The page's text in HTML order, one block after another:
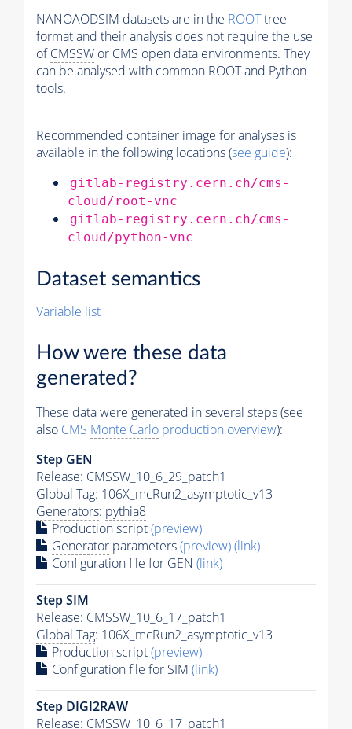
NANOAODSIM datasets are in the ROOTtree
format and their analysis does not require the use
ofCMSSW or CMS open data environments. They
can be analysed with common ROOT and Python
tools.
Recommended container image for analyses is
available in the following locations (see guide):
gitlab-registry.cern.ch/cms-
cloud/root-vnc
gitlab-registry.cern.ch/cms-
cloud/python-vnc
Dataset semantics
Variable list
How were these data
generated?
These data were generated in several steps (see
also CMS Monte Carlo production overview):
Step GEN
Release: CMSSW_10_6_29_patch1
Global Tag: 106X_mcRun2_asymptotic_v13
Generators: pythia8
Production script(preview)
Generator parameters(preview)(link)
Configuration file for GEN (link)
Step SIM
Release: CMSSW_10_6_17_patch1
Global Tag: 106X_mcRun2_asymptotic_v13
Production script(preview)
Configuration file for SIM (link)
Step DIGI2RAW
Release: CMSSW_10_6_17_patch1